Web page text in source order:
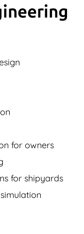
for owners
for shipyards